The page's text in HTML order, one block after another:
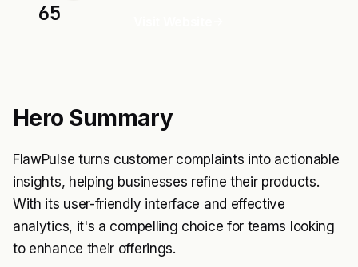
65
Hero Summary
FlawPulse turns customer complaints into actionable
insights, helping businesses refine their products.
With its user-friendly interface and effective
analytics, it's a compelling choice for teams looking
to enhance their offerings.